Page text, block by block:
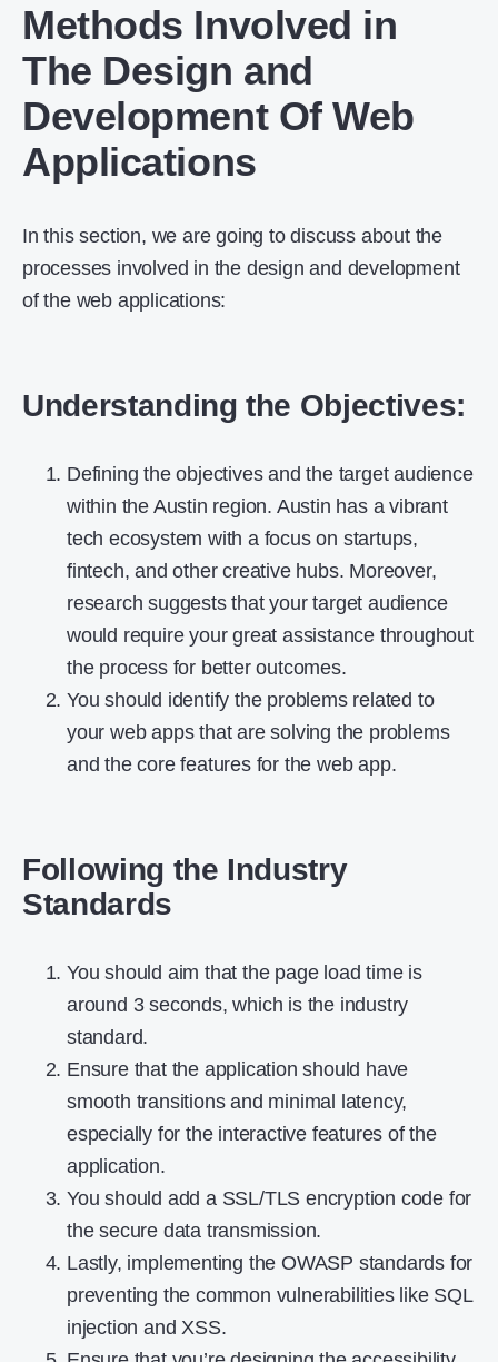
Methods Involved in
The Design and
Development Of Web
Applications
In this section, we are going to discuss about the
processes involved in the design and development
of the web applications:
Understanding the Objectives:
Defining the objectives and the target audience
within the Austin region. Austin has a vibrant
tech ecosystem with a focus on startups,
fintech, and other creative hubs. Moreover,
research suggests that your target audience
would require your great assistance throughout
the process for better outcomes.
You should identify the problems related to
your web apps that are solving the problems
and the core features for the web app.
Following the Industry
Standards
You should aim that the page load time is
around 3 seconds, which is the industry
standard.
Ensure that the application should have
smooth transitions and minimal latency,
especially for the interactive features of the
application.
You should add a SSL/TLS encryption code for
the secure data transmission.
Lastly, implementing the OWASP standards for
preventing the common vulnerabilities like SQL
injection and XSS.